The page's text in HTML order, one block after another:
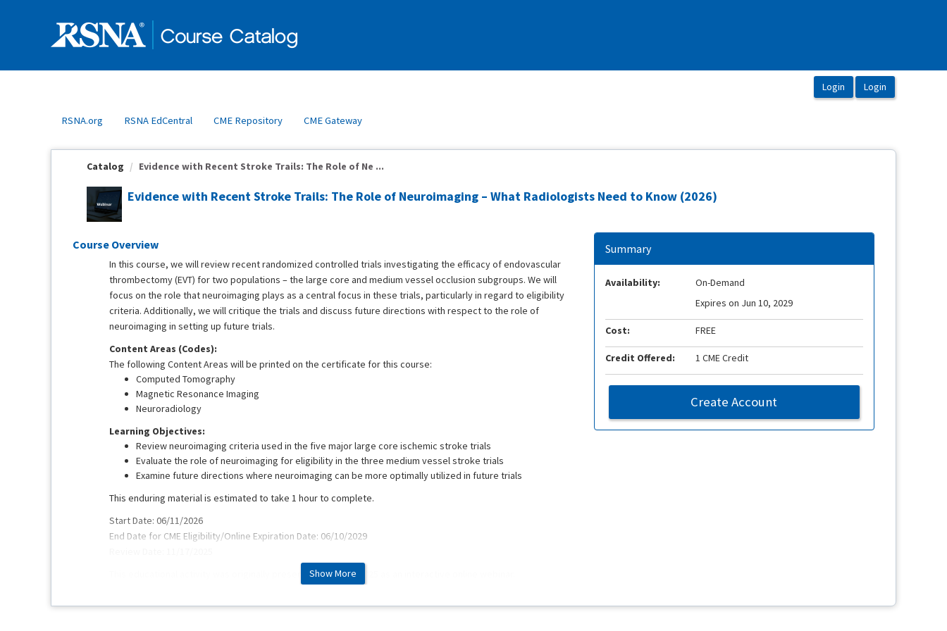
RSNA.org RSNA EdCentral CME Repository CME Gateway
Catalog Evidence with Recent Stroke Trails: The Role of Ne ...
Evidence with Recent Stroke Trails: The Role of Neuroimaging – What Radiologists Need to Know (2026)
Course Overview
In this course, we will review recent randomized controlled trials investigating the efficacy of endovascular
thrombectomy (EVT) for two populations – the large core and medium vessel occlusion subgroups. We will
focus on the role that neuroimaging plays as a central focus in these trials, particularly in regard to eligibility
criteria. Additionally, we will critique the trials and discuss future directions with respect to the role of
neuroimaging in setting up future trials.
Content Areas (Codes):
The following Content Areas will be printed on the certificate for this course:
Computed Tomography
Magnetic Resonance Imaging
Neuroradiology
Learning Objectives:
Review neuroimaging criteria used in the five major large core ischemic stroke trials
Evaluate the role of neuroimaging for eligibility in the three medium vessel stroke trials
Examine future directions where neuroimaging can be more optimally utilized in future trials
This enduring material is estimated to take 1 hour to complete.
Start Date: 06/11/2026
End Date for CME Eligibility/Online Expiration Date: 06/10/2029
This educational activity was originally presented on 06/11/2025 as an interactive online webinar.
Achala Vagal, MD, MS, FAHA
Show More
Summary
Availability:
On-Demand
Expires on Jun 10, 2029
Cost: FREE
Credit Offered: 1 CME Credit
Create Account